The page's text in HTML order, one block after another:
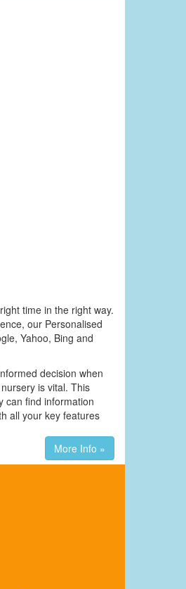
time in the right way.
our Personalised
Yahoo, Bing and
decision when
is vital. This
can find information
all your key features
More Info »